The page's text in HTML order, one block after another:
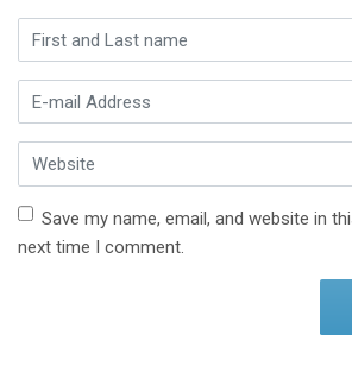
First and Last name
E-mail Address
Website
Save my name, email, and website in
next time I comment.